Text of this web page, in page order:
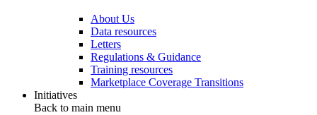
About Us
Data resources
Letters
Regulations & Guidance
Training resources
Marketplace Coverage Transitions
Initiatives
Back to main menu